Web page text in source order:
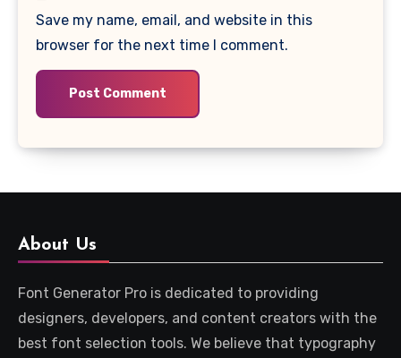
Save my name, email, and website in this
browser for the next time I comment.
About Us
Font Generator Pro is dedicated to providing
designers, developers, and content creators with the
best font selection tools. We believe that typography